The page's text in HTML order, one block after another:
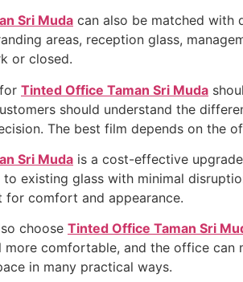
Sri Muda can also be matched with
areas, reception glass,
or closed.
Tinted Office Taman Sri Muda
should understand the
The best film depends on the
Sri Muda is a cost-effective
existing glass with minimal
for comfort and appearance.
choose Tinted Office Taman Sri
more comfortable, and the office
in many practical ways.